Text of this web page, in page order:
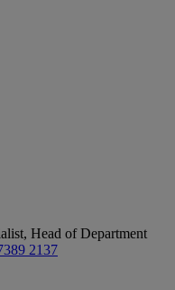
Head of Department
2137